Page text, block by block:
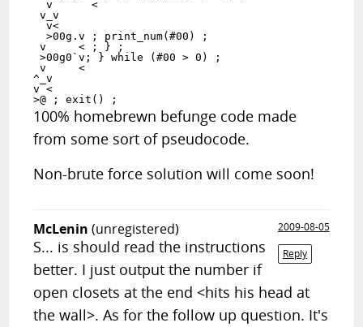
  v      <
v_v
  v<
  >00g.v ; print_num(#00) ;
v     < ; } ;
>00g0`v; } while (#00 > 0) ;
v     <
^_v
v <
100% homebrewn befunge code made
from some sort of pseudocode.
Non-brute force solution will come soon!
McLenin (unregistered)
2009-08-05
Reply
S... is should read the instructions
better. I just output the number if
open closets at the end <hits his head at
the wall>. As for the follow up question. It's